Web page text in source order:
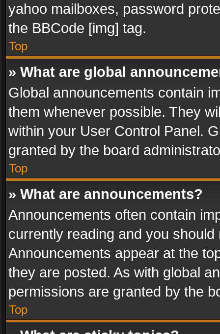
yahoo mailboxes, password
the BBCode [img] tag.
Top
» What are global
Global announcements contain
them whenever possible. They
within your User Control Panel.
granted by the board
Top
» What are announcements?
Announcements often contain
currently reading and you
Announcements appear at the
they are posted. As with global
permissions are granted by the
Top